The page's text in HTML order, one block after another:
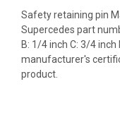
Safety retaining pin
Supercedes part
B: 1/4 inch C: 3/4 inch
manufacturer's
product.